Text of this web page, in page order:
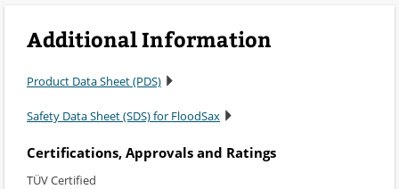
Additional Information
Product Data Sheet (PDS)
Safety Data Sheet (SDS) for FloodSax
Certifications, Approvals and Ratings
TÜV Certified